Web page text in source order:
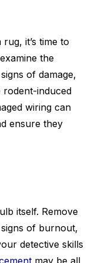
it’s time to
the
of damage,
rodent-induced
wiring can
ensure they
itself. Remove
of burnout,
detective skills
may be all